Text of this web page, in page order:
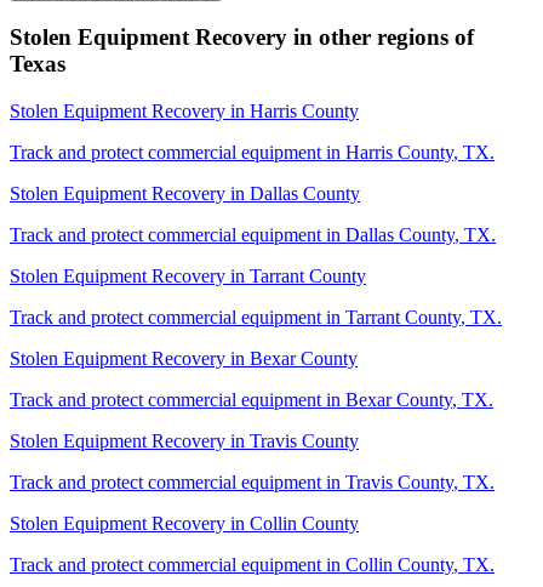
Stolen Equipment Recovery in other regions of
Texas
Stolen Equipment Recovery in Harris County
Track and protect commercial equipment in Harris County, TX.
Stolen Equipment Recovery in Dallas County
Track and protect commercial equipment in Dallas County, TX.
Stolen Equipment Recovery in Tarrant County
Track and protect commercial equipment in Tarrant County, TX.
Stolen Equipment Recovery in Bexar County
Track and protect commercial equipment in Bexar County, TX.
Stolen Equipment Recovery in Travis County
Track and protect commercial equipment in Travis County, TX.
Stolen Equipment Recovery in Collin County
Track and protect commercial equipment in Collin County, TX.